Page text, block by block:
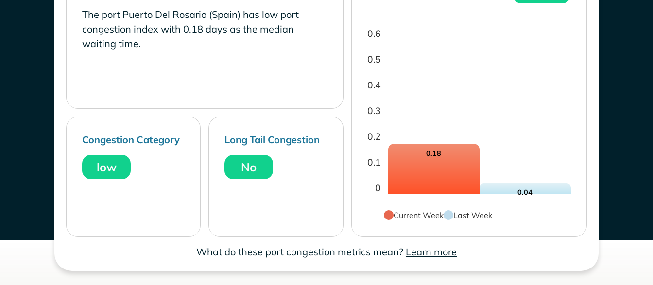
The port Puerto Del Rosario (Spain) has low port
congestion index with 0.18 days as the median
waiting time.
Congestion Category
low
Long Tail Congestion
No
0
0.1
0.2
0.3
0.4
0.5
0.6
0.18
0.04
Current Week Last Week
What do these port congestion metrics mean? Learn more